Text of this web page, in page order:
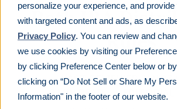
personalize your experience, and provide
with targeted content and ads, as
Privacy Policy. You can review and
we use cookies by visiting our
by clicking Preference Center below or by
clicking on “Do Not Sell or Share My
Information" in the footer of our website.
Roth IRA
Rules
LAST REVIEWEDJAN 23
9MIN READ
EDITORIAL